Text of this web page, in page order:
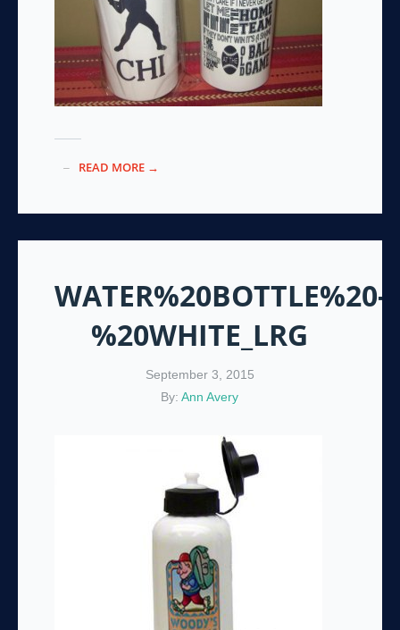
READ MORE →
WATER%20BOTTLE%20-
%20WHITE_LRG
September 3, 2015
By:Ann Avery